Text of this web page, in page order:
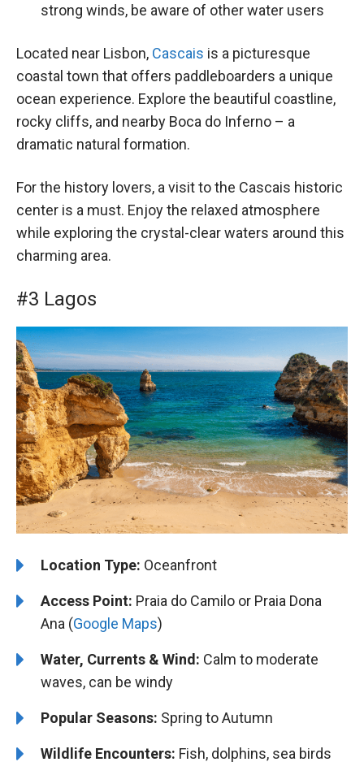
strong winds, be aware of other water users
Located near Lisbon, Cascais is a picturesque
coastal town that offers paddleboarders a unique
ocean experience. Explore the beautiful coastline,
rocky cliffs, and nearby Boca do Inferno – a
dramatic natural formation.
For the history lovers, a visit to the Cascais historic
center is a must. Enjoy the relaxed atmosphere
while exploring the crystal-clear waters around this
charming area.
#3 Lagos
Location Type: Oceanfront
Access Point: Praia do Camilo or Praia Dona
Ana (Google Maps)
Water, Currents & Wind: Calm to moderate
waves, can be windy
Popular Seasons: Spring to Autumn
Wildlife Encounters: Fish, dolphins, sea birds